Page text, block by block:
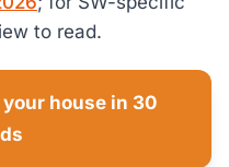
to read.
your house in 30